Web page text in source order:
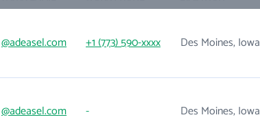
@adeasel.com +1 (773) 590-xxxx Des Moines, Iowa
@adeasel.com - Des Moines, Iowa